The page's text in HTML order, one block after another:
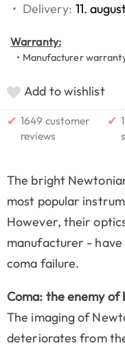
• Delivery: 11.
Warranty:
• Manufacturer
Add to wishlist
✔ 1649 customer
reviews
✔
The bright
most popular
However, their
manufacturer -
coma failure.
Coma: the enemy
The imaging of
deteriorates from